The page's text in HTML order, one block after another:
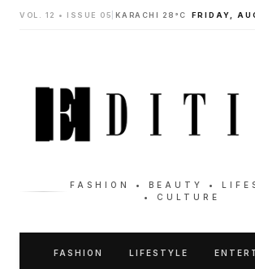
VOL. 12 • ISSUE 05 KARACHI 28°C FRIDAY,
FASHION • BEAUTY •
• CULTURE
FASHION LIFESTYLE